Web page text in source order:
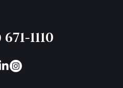
1110